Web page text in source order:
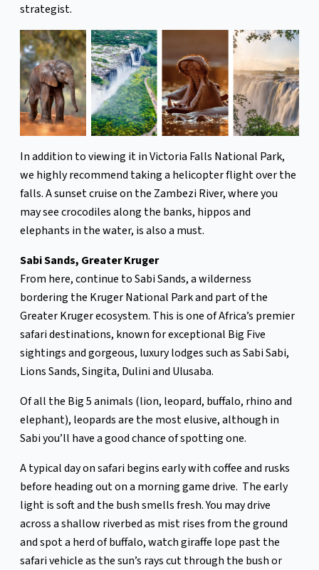
strategist.
In addition to viewing it in Victoria Falls National Park,
we highly recommend taking a helicopter flight over the
falls. A sunset cruise on the Zambezi River, where you
may see crocodiles along the banks, hippos and
elephants in the water, is also a must.
Sabi Sands, Greater Kruger
From here, continue to Sabi Sands, a wilderness
bordering the Kruger National Park and part of the
Greater Kruger ecosystem. This is one of Africa’s premier
safari destinations, known for exceptional Big Five
sightings and gorgeous, luxury lodges such as Sabi Sabi,
Lions Sands, Singita, Dulini and Ulusaba.
Of all the Big 5 animals (lion, leopard, buffalo, rhino and
elephant), leopards are the most elusive, although in
Sabi you’ll have a good chance of spotting one.
A typical day on safari begins early with coffee and rusks
before heading out on a morning game drive. The early
light is soft and the bush smells fresh. You may drive
across a shallow riverbed as mist rises from the ground
and spot a herd of buffalo, watch giraffe lope past the
safari vehicle as the sun’s rays cut through the bush or